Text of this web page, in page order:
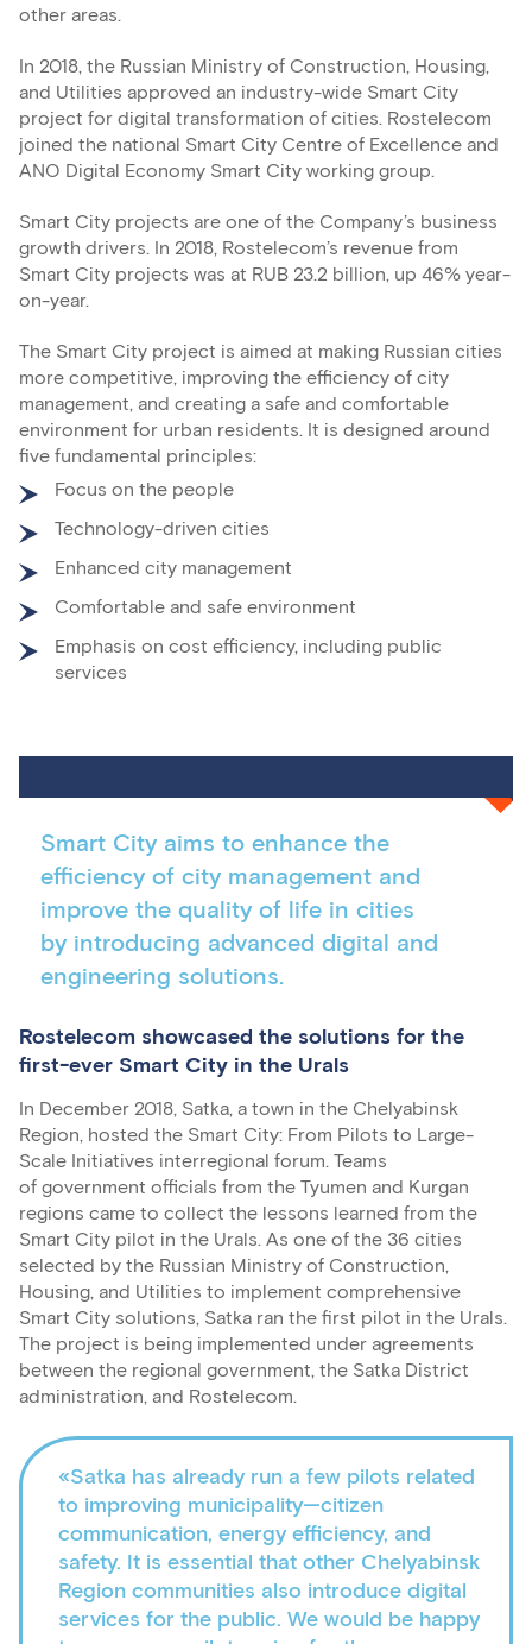
other areas.
In 2018, the Russian Ministry of Construction, Housing,
and Utilities approved an industry-wide Smart City
project for digital transformation of cities. Rostelecom
joined the national Smart City Centre of Excellence and
ANO Digital Economy Smart City working group.
Smart City projects are one of the Company’s business
growth drivers. In 2018, Rostelecom’s revenue from
Smart City projects was at RUB 23.2 billion, up 46% year-
on-year.
The Smart City project is aimed at making Russian cities
more competitive, improving the efficiency of city
management, and creating a safe and comfortable
environment for urban residents. It is designed around
five fundamental principles:
Focus on the people
Technology-driven cities
Enhanced city management
Comfortable and safe environment
Emphasis on cost efficiency, including public
services
Smart City aims to enhance the
efficiency of city management and
improve the quality of life in cities
by introducing advanced digital and
engineering solutions.
Rostelecom showcased the solutions for the
first-ever Smart City in the Urals
In December 2018, Satka, a town in the Chelyabinsk
Region, hosted the Smart City: From Pilots to Large-
Scale Initiatives interregional forum. Teams
of government officials from the Tyumen and Kurgan
regions came to collect the lessons learned from the
Smart City pilot in the Urals. As one of the 36 cities
selected by the Russian Ministry of Construction,
Housing, and Utilities to implement comprehensive
Smart City solutions, Satka ran the first pilot in the Urals.
The project is being implemented under agreements
between the regional government, the Satka District
administration, and Rostelecom.
«Satka has already run a few pilots related
to improving municipality—citizen
communication, energy efficiency, and
safety. It is essential that other Chelyabinsk
Region communities also introduce digital
services for the public. We would be happy